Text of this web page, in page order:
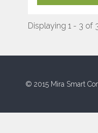
Displaying 1 - 3 of
© 2015 Mira Smart